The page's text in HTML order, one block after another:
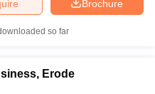
Brochure
so far
Erode